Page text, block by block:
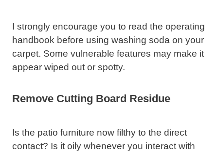
I strongly encourage you to read the operating
handbook before using washing soda on your
carpet. Some vulnerable features may make it
appear wiped out or spotty.
Remove Cutting Board Residue
Is the patio furniture now filthy to the direct
contact? Is it oily whenever you interact with